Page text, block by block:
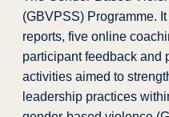
(GBVPSS) Programme.
reports, five online
participant feedback and
activities aimed to
leadership practices